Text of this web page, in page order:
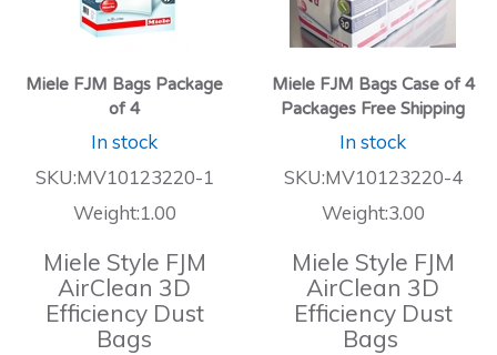
Miele FJM Bags Package
of 4
In stock
SKU:MV10123220-1
Weight:1.00
Miele Style FJM
AirClean 3D
Efficiency Dust
Bags
Miele FJM Bags Case of 4
Packages Free Shipping
In stock
SKU:MV10123220-4
Weight:3.00
Miele Style FJM
AirClean 3D
Efficiency Dust
Bags